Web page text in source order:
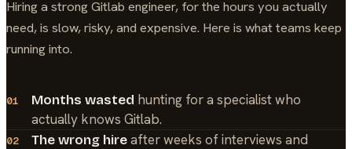
Hiring a strongGitlab engineer, for the hours you actually
need, is slow, risky, and expensive. Here is what teams keep
running into.
01 Months wasted hunting for a specialist who
actually knows Gitlab.
02 The wrong hireafter weeks of interviews and